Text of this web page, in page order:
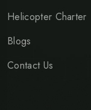
Helicopter Charter
Blogs
Contact Us